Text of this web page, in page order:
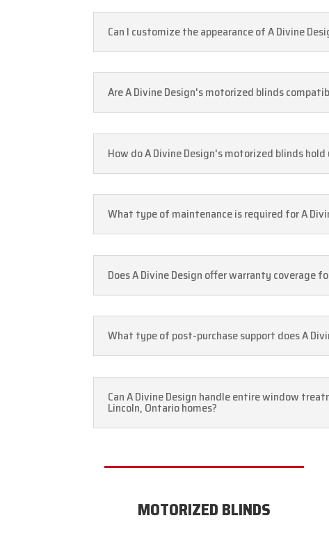
Can I customize the appearance of A Divine
Are A Divine Design's motorized blinds
How do A Divine Design's motorized blinds
What type of maintenance is required for A
Does A Divine Design offer warranty coverage
What type of post-purchase support does A
Can A Divine Design handle entire window
Lincoln, Ontario homes?
MOTORIZED BLINDS